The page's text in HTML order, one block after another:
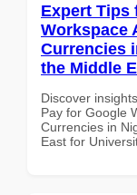
Expert Tips
Workspace
Currencies
the Middle
Discover
Pay for Google
Currencies in
East for